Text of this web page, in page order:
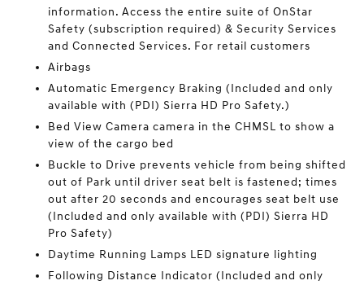
information. Access the entire suite of OnStar
Safety (subscription required) & Security Services
and Connected Services. For retail customers
Airbags
Automatic Emergency Braking (Included and only
available with (PDI) Sierra HD Pro Safety.)
Bed View Camera camera in the CHMSL to show a
view of the cargo bed
Buckle to Drive prevents vehicle from being shifted
out of Park until driver seat belt is fastened; times
out after 20 seconds and encourages seat belt use
(Included and only available with (PDI) Sierra HD
Pro Safety)
Daytime Running Lamps LED signature lighting
Following Distance Indicator (Included and only